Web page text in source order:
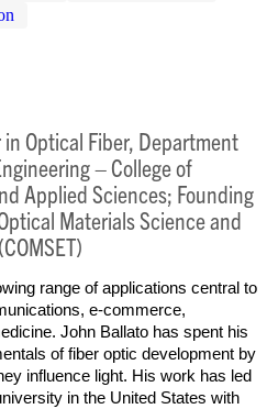
Optical Fiber, Department
– College of
Applied Sciences; Founding
Materials Science and
range of applications central to
e-commerce,
John Ballato has spent his
of fiber optic development by
influence light. His work has led
in the United States with